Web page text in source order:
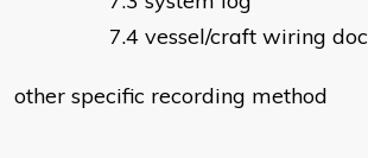
vessel/craft wiring
other specific recording method